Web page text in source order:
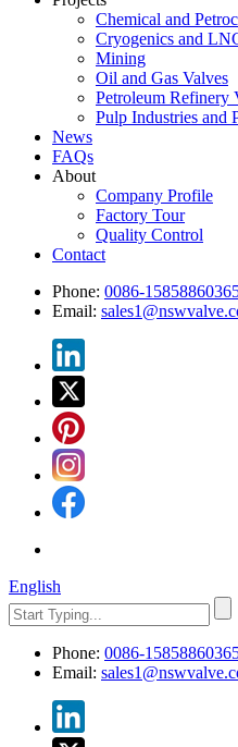
Chemical and
Cryogenics and
Mining
Oil and Gas Valves
Petroleum Refinery
Pulp Industries and
News
FAQs
About
Company Profile
Factory Tour
Quality Control
Contact
Phone: 0086-
Email:
English
Phone: 0086-
Email: